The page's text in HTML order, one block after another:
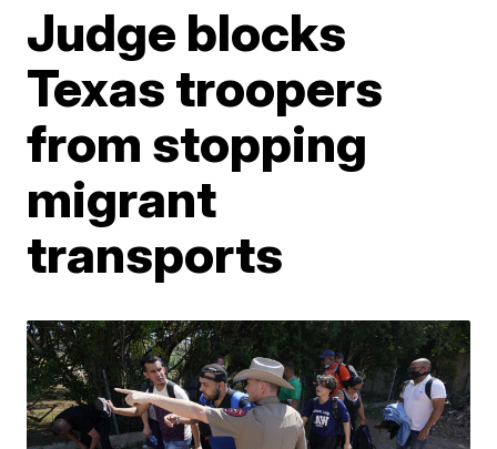
Judge blocks
Texas troopers
from stopping
migrant
transports